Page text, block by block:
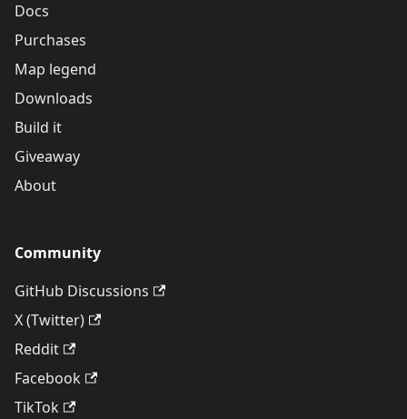
Docs
Purchases
Map legend
Downloads
Build it
Giveaway
About
Community
GitHub Discussions
X (Twitter)
Reddit
Facebook
TikTok